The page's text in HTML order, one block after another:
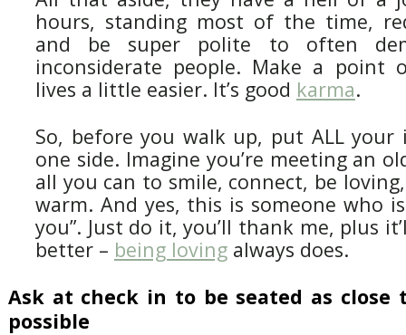
hours, standing most of the time,
and be super polite to often
inconsiderate people. Make a point
lives a little easier. It’s good karma.
So, before you walk up, put ALL
one side. Imagine you’re meeting an
all you can to smile, connect, be
warm. And yes, this is someone who
you”. Just do it, you’ll thank me, plus
better – being lovingalways does.
Ask at check in to be seated as
possible